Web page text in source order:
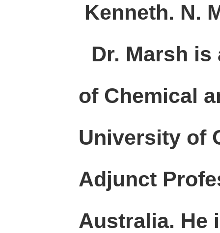
Kenneth. N.
Dr. Marsh
of Chemical
University of
Adjunct
Australia. He